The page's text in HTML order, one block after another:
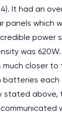
It had an
panels
was
closer
stated